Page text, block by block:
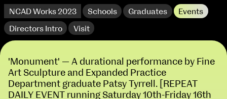
NCAD Works 2023 Schools Graduates Events
Directors Intro Visit
'Monument' — A durational performance by Fine
Art Sculpture and Expanded Practice
Department graduate Patsy Tyrrell. [REPEAT
DAILY EVENT running Saturday 10th-Friday 16th